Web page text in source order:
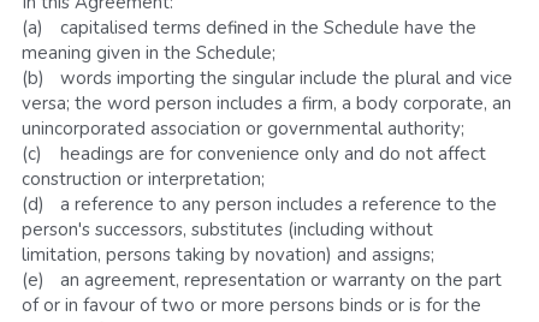
(a)	capitalised terms defined in the Schedule have the
meaning given in the Schedule;
(b)	words importing the singular include the plural and vice
versa; the word person includes a firm, a body corporate, an
unincorporated association or governmental authority;
(c)	headings are for convenience only and do not affect
construction or interpretation;
(d)	a reference to any person includes a reference to the
person's successors, substitutes (including without
limitation, persons taking by novation) and assigns;
(e)	an agreement, representation or warranty on the part
of or in favour of two or more persons binds or is for the